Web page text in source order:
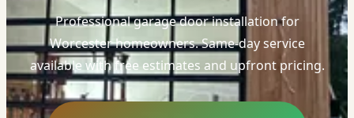
Professional garage door installation for
Worcester homeowners. Same-day service
available with free estimates and upfront pricing.